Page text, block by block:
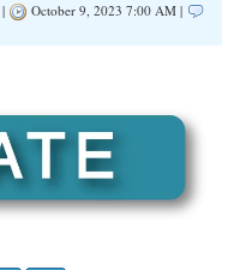
|
October 9, 2023 7:00 AM |